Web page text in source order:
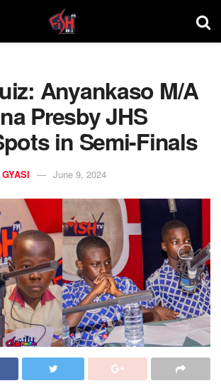
Anyankaso M/A
Presby JHS
in Semi-Finals
June 9, 2024